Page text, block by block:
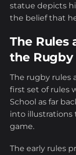
statue depicts
the belief that
The Rules
the Rugby
The rugby rules
first set of rules
School as far
into illustrations
game.
The early rules